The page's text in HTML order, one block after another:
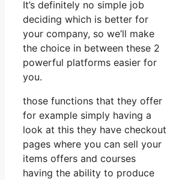
It’s definitely no simple job
deciding which is better for
your company, so we’ll make
the choice in between these 2
powerful platforms easier for
you.
those functions that they offer
for example simply having a
look at this they have checkout
pages where you can sell your
items offers and courses
having the ability to produce